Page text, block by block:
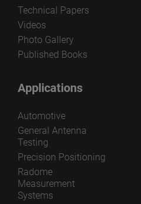
Technical Papers
Videos
Photo Gallery
Published Books
Applications
Automotive
General Antenna
Testing
Precision Positioning
Radome
Measurement
Systems